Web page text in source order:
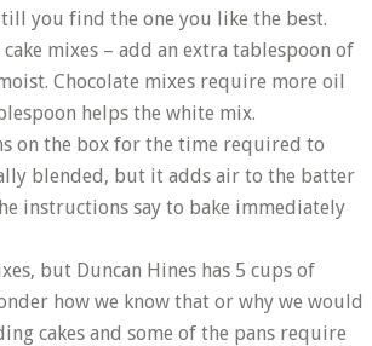
you find the one you like the best.
mixes – add an extra tablespoon of
Chocolate mixes require more oil
helps the white mix.
on the box for the time required to
blended, but it adds air to the batter
instructions say to bake immediately
but Duncan Hines has 5 cups of
how we know that or why we would
cakes and some of the pans require